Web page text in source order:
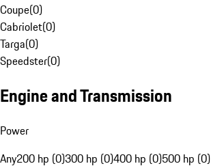
Coupe(0)
Cabriolet(0)
Targa(0)
Speedster(0)
Engine and Transmission
Power
Any200 hp (0)300 hp (0)400 hp (0)500 hp (0)